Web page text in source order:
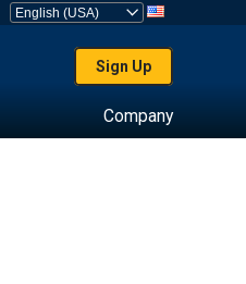
Sign Up
Company